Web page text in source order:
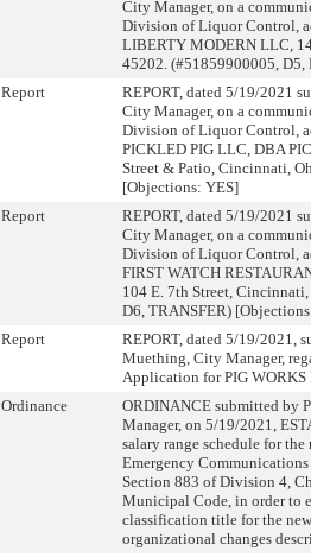
City Manager, on a
Division of Liquor Control,
LIBERTY MODERN LLC,
45202. (#51859900005,
Report
REPORT, dated 5/19/2021
City Manager, on a
Division of Liquor Control,
PICKLED PIG LLC, DBA
Street & Patio, Cincinnati,
[Objections: YES]
Report
REPORT, dated 5/19/2021
City Manager, on a
Division of Liquor Control,
FIRST WATCH
104 E. 7th Street,
D6, TRANSFER)
Report
REPORT, dated 5/19/2021,
Muething, City Manager,
Application for PIG WORKS
Ordinance
ORDINANCE submitted by
Manager, on 5/19/2021,
salary range schedule for
Emergency
Section 883 of Division 4,
Municipal Code, in order to
classification title for the
organizational changes